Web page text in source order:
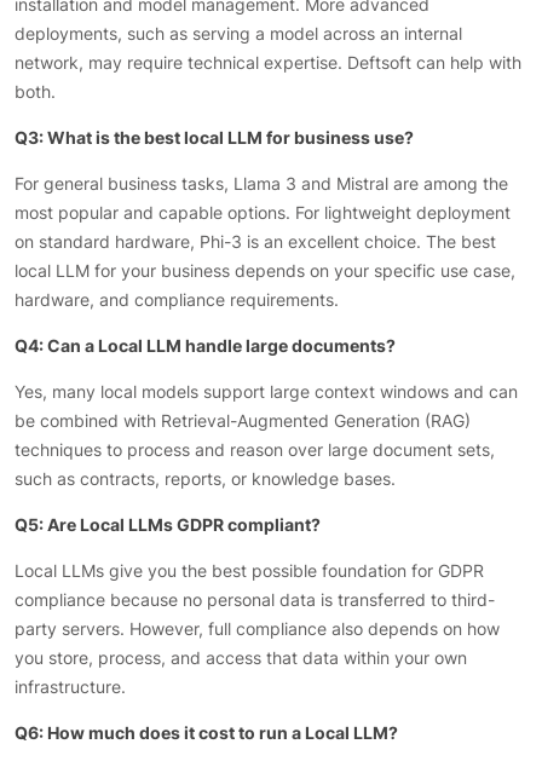
installation and model management. More advanced
deployments, such as serving a model across an internal
network, may require technical expertise. Deftsoft can help with
both.
Q3: What is the best local LLM for business use?
For general business tasks, Llama 3 and Mistral are among the
most popular and capable options. For lightweight deployment
on standard hardware, Phi-3 is an excellent choice. The best
local LLM for your business depends on your specific use case,
hardware, and compliance requirements.
Q4: Can a Local LLM handle large documents?
Yes, many local models support large context windows and can
be combined with Retrieval-Augmented Generation (RAG)
techniques to process and reason over large document sets,
such as contracts, reports, or knowledge bases.
Q5: Are Local LLMs GDPR compliant?
Local LLMs give you the best possible foundation for GDPR
compliance because no personal data is transferred to third-
party servers. However, full compliance also depends on how
you store, process, and access that data within your own
infrastructure.
Q6: How much does it cost to run a Local LLM?